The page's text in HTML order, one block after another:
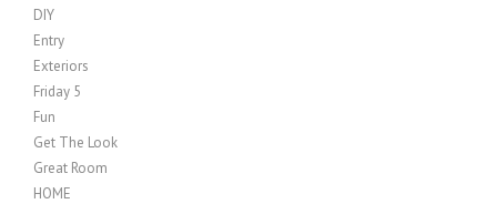
DIY
Entry
Exteriors
Friday 5
Fun
Get The Look
Great Room
HOME